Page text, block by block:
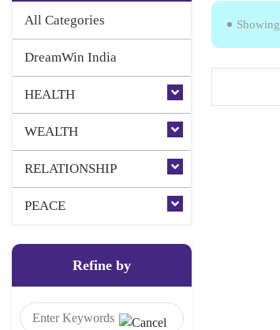
All Categories
DreamWin India
HEALTH
WEALTH
RELATIONSHIP
PEACE
Refine by
Showing